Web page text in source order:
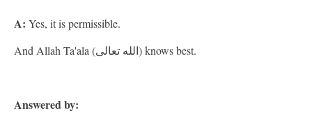
A: Yes, it is permissible.
And Allah Ta'ala (الله تعالى) knows best.
Answered by: